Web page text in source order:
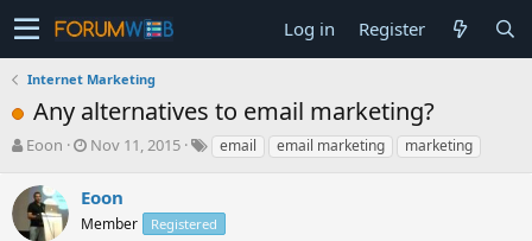
Log in Register
Internet Marketing
Any alternatives to email marketing?
T
r
e
a
Eoon
S
r
t
Nov 11, 2015 email email marketing marketing
Eoon
Member Registered